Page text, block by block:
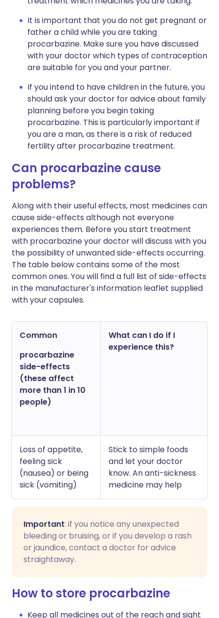
It is important that you do not get pregnant or
father a child while you are taking
procarbazine. Make sure you have discussed
with your doctor which types of contraception
are suitable for you and your partner.
If you intend to have children in the future, you
should ask your doctor for advice about family
planning before you begin taking
procarbazine. This is particularly important if
you are a man, as there is a risk of reduced
fertility after procarbazine treatment.
Can procarbazine cause
problems?
Along with their useful effects, most medicines can
cause side-effects although not everyone
experiences them. Before you start treatment
with procarbazine your doctor will discuss with you
the possibility of unwanted side-effects occurring.
The table below contains some of the most
common ones. You will find a full list of side-effects
in the manufacturer's information leaflet supplied
with your capsules.
Common
procarbazine
side-effects
(these affect
more than 1 in 10
people)
What can I do if I
experience this?
Loss of appetite,
feeling sick
(nausea) or being
sick (vomiting)
Stick to simple foods
and let your doctor
know. An anti-sickness
medicine may help
Important: if you notice any unexpected
bleeding or bruising, or if you develop a rash
or jaundice, contact a doctor for advice
straightaway.
How to store procarbazine
Keep all medicines out of the reach and sight